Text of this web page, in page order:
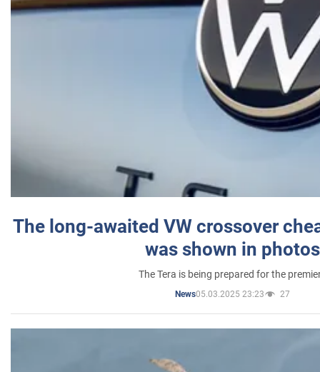
The long-awaited VW crossover
was shown in photos
The Tera is being prepared for the
News05.03.2025 23:23 27